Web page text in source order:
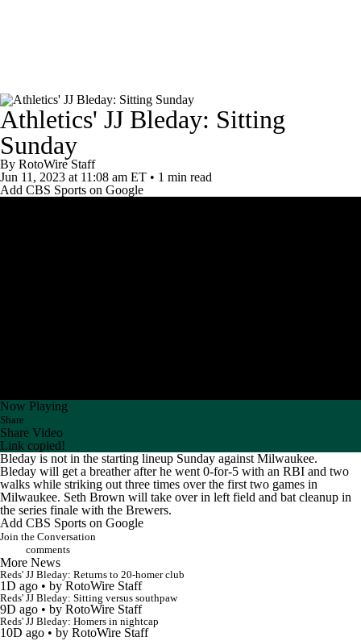
Depth Charts Two-Start Pitchers
Probable Pitchers
Player Search
Athletics' JJ Bleday: Sitting
Sunday
By RotoWire Staff
Jun 11, 2023 at 11:08 am ET • 1 min read
Add CBS Sports on Google
Now Playing
Share
Share Video
Link copied!
Bleday is not in the starting lineup Sunday against Milwaukee.
Bleday will get a breather after he went 0-for-5 with an RBI and two
walks while striking out three times over the first two games in
Milwaukee. Seth Brown will take over in left field and bat cleanup in
the series finale with the Brewers.
Add CBS Sports on Google
Join the Conversation
comments
More News
Reds' JJ Bleday: Returns to 20-homer club
1D ago • by RotoWire Staff
Reds' JJ Bleday: Sitting versus southpaw
9D ago • by RotoWire Staff
Reds' JJ Bleday: Homers in nightcap
10D ago • by RotoWire Staff